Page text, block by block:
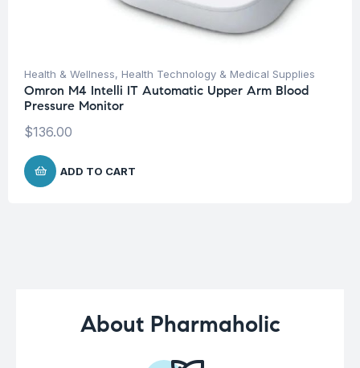
Health & Wellness, Health Technology & Medical Supplies
Omron M4 Intelli IT Automatic Upper Arm Blood
Pressure Monitor
$136.00
ADD TO CART
About Pharmaholic